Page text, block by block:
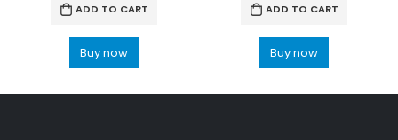
ADD TO CART
Buy now
ADD TO CART
Buy now